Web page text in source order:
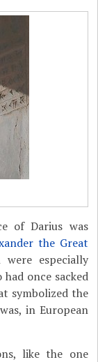
of Darius was
the Great
especially
once sacked
symbolized the
in European
like the one